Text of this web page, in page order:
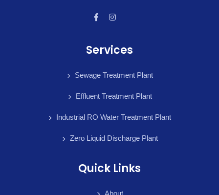
Services
Sewage Treatment Plant
Effluent Treatment Plant
Industrial RO Water Treatment Plant
Zero Liquid Discharge Plant
Quick Links